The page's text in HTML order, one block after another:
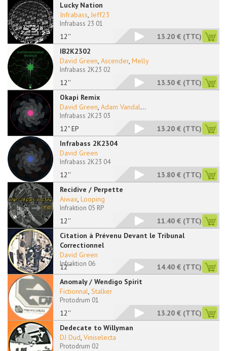
Lucky Nation
12''
Infrabass, Jeff23
Infrabass 23 01
13.20 € (TTC)
IB2K2302
12''
David Green, Ascender, Melly
Infrabass 2K23 02
13.50 € (TTC)
Okapi Remix
12" EP
David Green, Adam Vandal...
Infrabass 2K23 03
13.20 € (TTC)
Infrabass 2K2304
12''
David Green
Infrabass 2K23 04
13.80 € (TTC)
Recidive / Perpette
12''
Aiwax, Looping
Infraktion 05 RP
11.40 € (TTC)
Citation à Prévenu Devant le Tribunal
Correctionnel
12''
David Green
Infraktion 06 14.40 € (TTC)
Anomaly / Wendigo Spirit
12''
Fictionnal, Stalker
Protodrum 01
13.20 € (TTC)
Dedecate to Willyman
DJ Dud, Viniselecta
Protodrum 02